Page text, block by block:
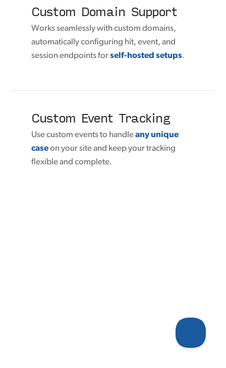
Custom Domain Support
Works seamlessly with custom domains,
automatically configuring hit, event, and
session endpoints forself-hosted setups.
Custom Event Tracking
Use custom events to handleany unique
caseon your site and keep your tracking
flexible and complete.